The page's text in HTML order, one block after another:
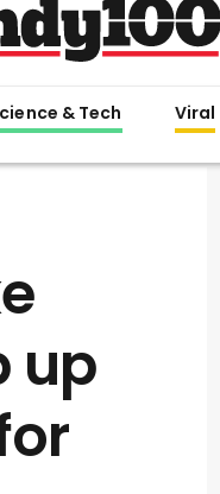
& Tech Viral
up